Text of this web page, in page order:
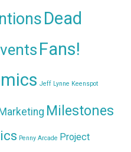
Dead
Fans!
Jeff Lynne Keenspot
Milestones
Penny Arcade Project